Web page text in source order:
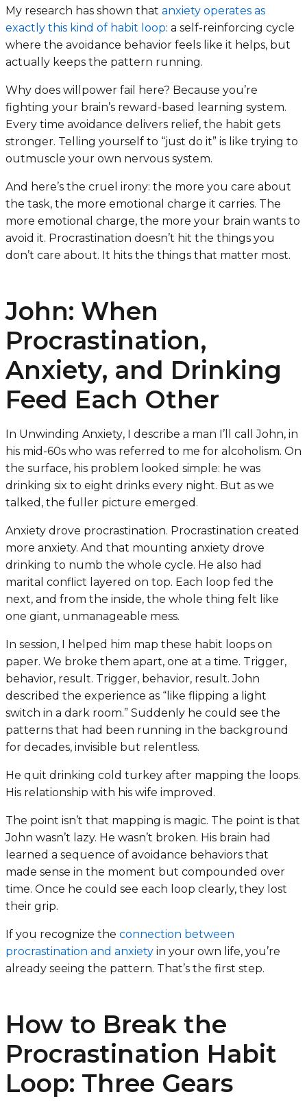
My research has shown that anxiety operates as
exactly this kind of habit loop: a self-reinforcing cycle
where the avoidance behavior feels like it helps, but
actually keeps the pattern running.
Why does willpower fail here? Because you’re
fighting your brain’s reward-based learning system.
Every time avoidance delivers relief, the habit gets
stronger. Telling yourself to “just do it” is like trying to
outmuscle your own nervous system.
And here’s the cruel irony: the more you care about
the task, the more emotional charge it carries. The
more emotional charge, the more your brain wants to
avoid it. Procrastination doesn’t hit the things you
don’t care about. It hits the things that matter most.
John: When
Procrastination,
Anxiety, and Drinking
Feed Each Other
In Unwinding Anxiety, I describe a man I’ll call John, in
his mid-60s who was referred to me for alcoholism. On
the surface, his problem looked simple: he was
drinking six to eight drinks every night. But as we
talked, the fuller picture emerged.
Anxiety drove procrastination. Procrastination created
more anxiety. And that mounting anxiety drove
drinking to numb the whole cycle. He also had
marital conflict layered on top. Each loop fed the
next, and from the inside, the whole thing felt like
one giant, unmanageable mess.
In session, I helped him map these habit loops on
paper. We broke them apart, one at a time. Trigger,
behavior, result. Trigger, behavior, result. John
described the experience as “like flipping a light
switch in a dark room.” Suddenly he could see the
patterns that had been running in the background
for decades, invisible but relentless.
He quit drinking cold turkey after mapping the loops.
His relationship with his wife improved.
The point isn’t that mapping is magic. The point is that
John wasn’t lazy. He wasn’t broken. His brain had
learned a sequence of avoidance behaviors that
made sense in the moment but compounded over
time. Once he could see each loop clearly, they lost
their grip.
If you recognize the connection between
procrastination and anxiety in your own life, you’re
already seeing the pattern. That’s the first step.
How to Break the
Procrastination Habit
Loop: Three Gears